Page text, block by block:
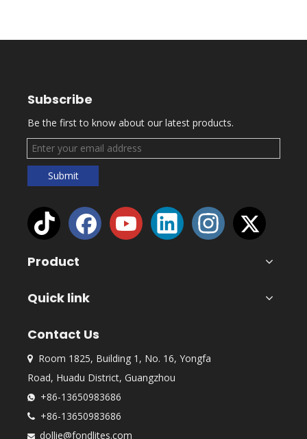
Subscribe
Be the first to know about our latest products.
Submit
Product
Quick link
Contact Us

Room 1825, Building 1, No. 16, Yongfa
Road, Huadu District, Guangzhou
 +86-13650983686
 +86-13650983686
 dollie@fondlites.com